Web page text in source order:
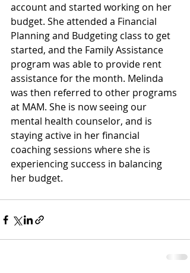
account and started working on her
budget. She attended a Financial
Planning and Budgeting class to get
started, and the Family Assistance
program was able to provide rent
assistance for the month. Melinda
was then referred to other programs
at MAM. She is now seeing our
mental health counselor, and is
staying active in her financial
coaching sessions where she is
experiencing success in balancing
her budget.